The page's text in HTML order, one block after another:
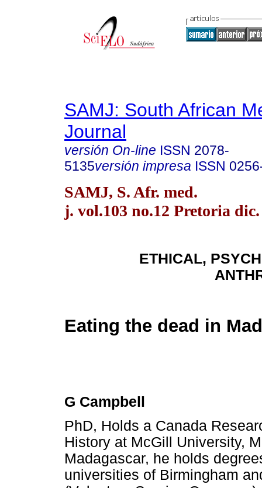
SAMJ: South African
Journal
versión On-line ISSN 2078-
5135versión impresa ISSN
SAMJ, S. Afr. med.
j. vol.103 no.12 Pretoria dic.
ETHICAL,
Eating the dead in
G Campbell
PhD, Holds a Canada
History at McGill University,
Madagascar, he holds
universities of Birmingham